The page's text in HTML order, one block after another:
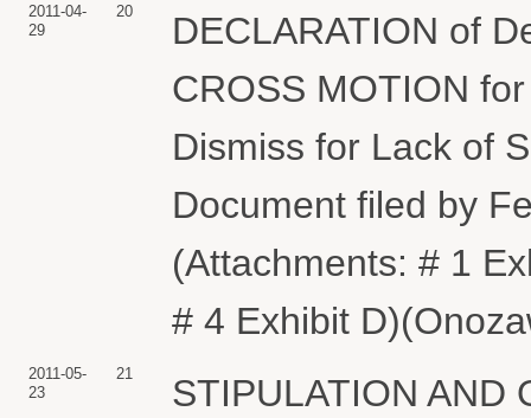
2011-04-
29
20
DECLARATION of
CROSS MOTION
Dismiss for Lack of
Document filed by
(Attachments: # 1
# 4 Exhibit
2011-05-
23
21
STIPULATION AND